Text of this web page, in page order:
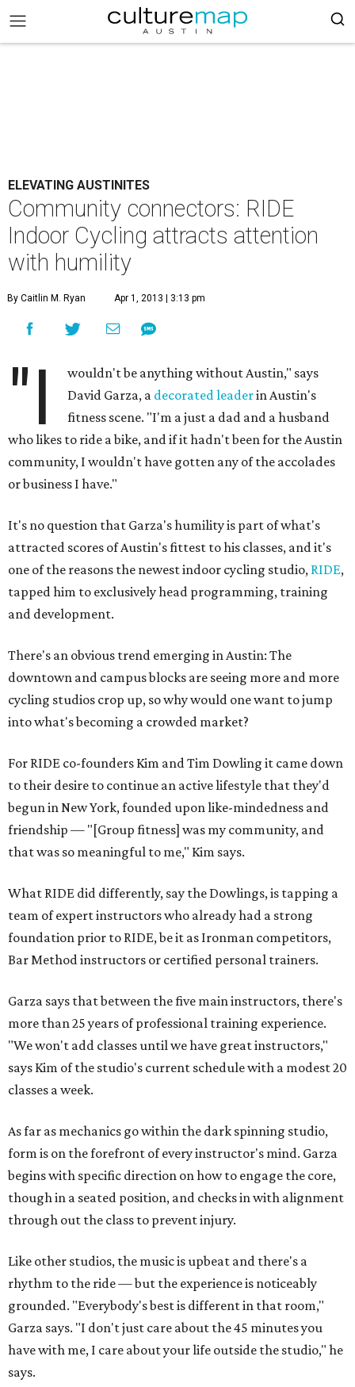
ELEVATING AUSTINITES
Community connectors: RIDE
Indoor Cycling attracts attention
with humility
By Caitlin M. Ryan Apr 1, 2013 | 3:13 pm
"I
wouldn't be anything without Austin," says
David Garza, a decorated leaderin Austin's
fitness scene. "I'm a just a dad and a husband
who likes to ride a bike, and if it hadn't been for the Austin
community, I wouldn't have gotten any of the accolades
or business I have."
It's no question that Garza's humility is part of what's
attracted scores of Austin's fittest to his classes, and it's
one of the reasons the newest indoor cycling studio, RIDE,
tapped him to exclusively head programming, training
and development.
There's an obvious trend emerging in Austin: The
downtown and campus blocks are seeing more and more
cycling studios crop up, so why would one want to jump
into what's becoming a crowded market?
For RIDE co-founders Kim and Tim Dowling it came down
to their desire to continue an active lifestyle that they'd
begun in New York, founded upon like-mindedness and
friendship — "[Group fitness] was my community, and
that was so meaningful to me," Kim says.
What RIDE did differently, say the Dowlings, is tapping a
team of expert instructors who already had a strong
foundation prior to RIDE, be it as Ironman competitors,
Bar Method instructors or certified personal trainers.
Garza says that between the five main instructors, there's
more than 25 years of professional training experience.
"We won't add classes until we have great instructors,"
says Kim of the studio's current schedule with a modest 20
classes a week.
As far as mechanics go within the dark spinning studio,
form is on the forefront of every instructor's mind. Garza
begins with specific direction on how to engage the core,
though in a seated position, and checks in with alignment
through out the class to prevent injury.
Like other studios, the music is upbeat and there's a
rhythm to the ride — but the experience is noticeably
grounded. "Everybody's best is different in that room,"
Garza says. "I don't just care about the 45 minutes you
have with me, I care about your life outside the studio," he
says.